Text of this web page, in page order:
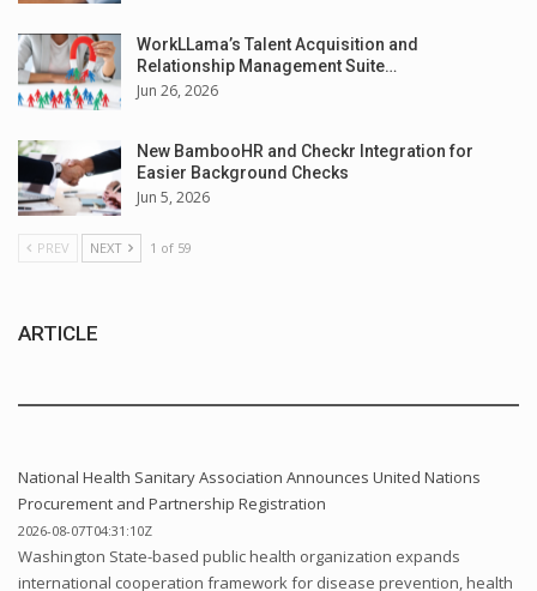
WorkLLama’s Talent Acquisition and
Relationship Management Suite…
Jun 26, 2026
New BambooHR and Checkr Integration for
Easier Background Checks
Jun 5, 2026
PREV NEXT 1 of 59
ARTICLE
National Health Sanitary Association Announces United Nations
Procurement and Partnership Registration
2026-08-07T04:31:10Z
Washington State-based public health organization expands
international cooperation framework for disease prevention, health